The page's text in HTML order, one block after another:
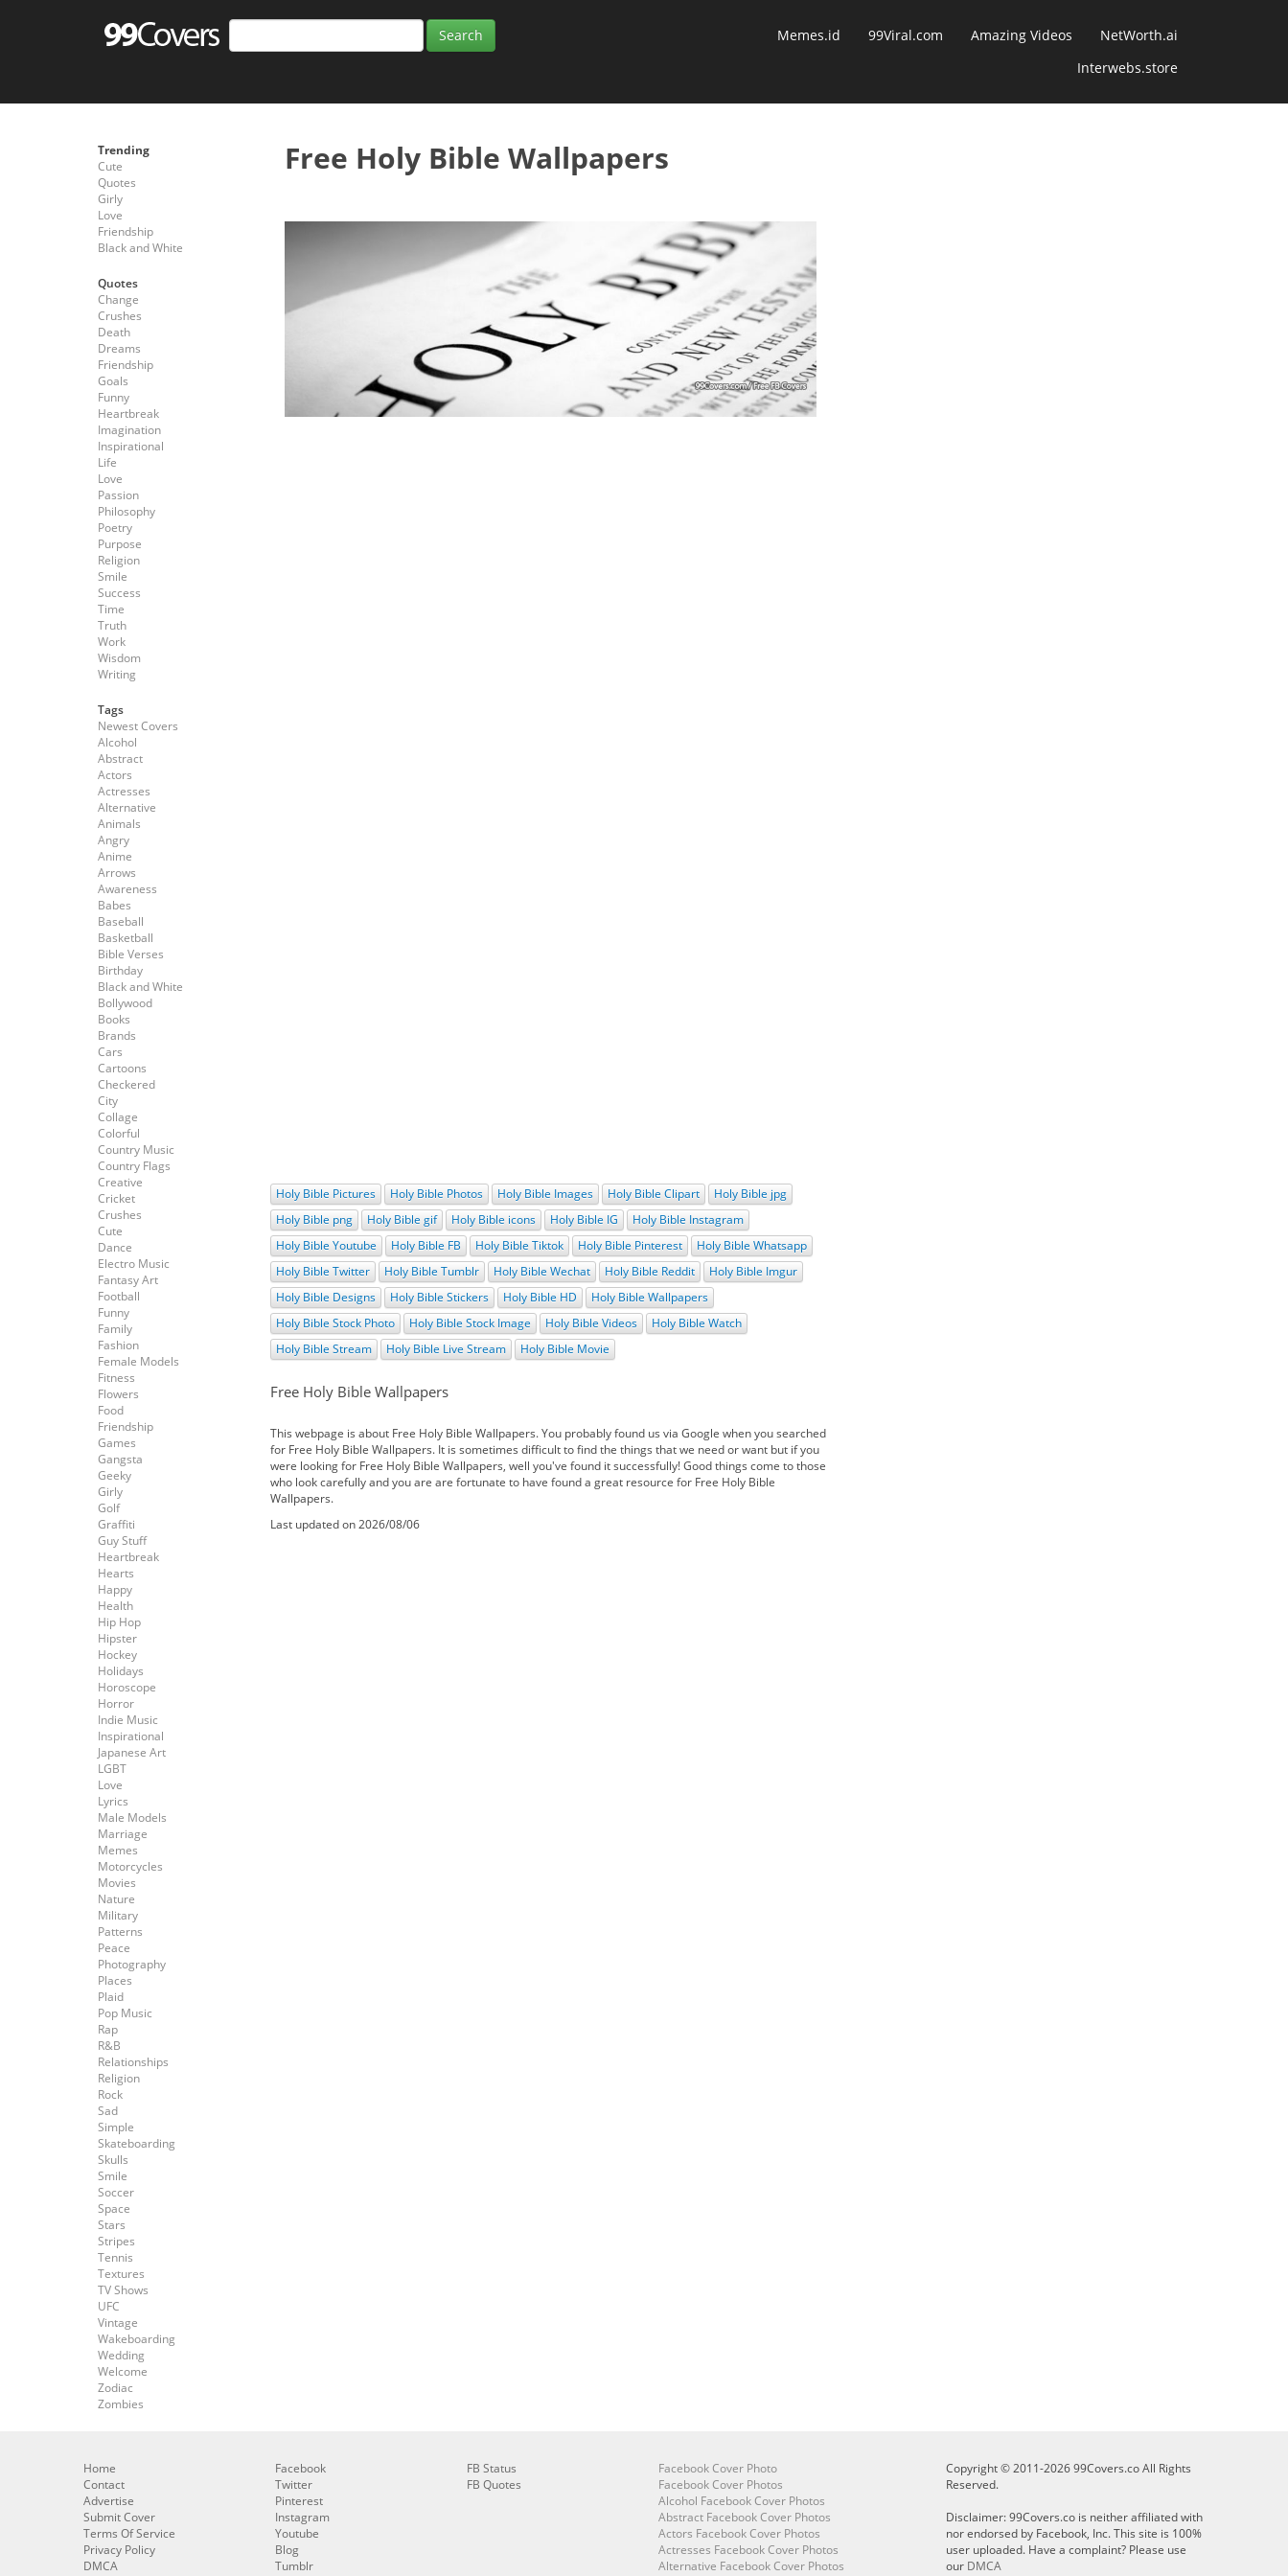
Memes.id 99Viral.com Amazing Videos
NetWorth.ai
Interwebs.store
Trending
Cute
Quotes
Girly
Love
Friendship
Black and White
Quotes
Change
Crushes
Death
Dreams
Friendship
Goals
Funny
Heartbreak
Imagination
Inspirational
Life
Love
Passion
Philosophy
Poetry
Purpose
Religion
Smile
Success
Time
Truth
Work
Wisdom
Writing
Tags
Newest Covers
Alcohol
Abstract
Actors
Actresses
Alternative
Animals
Angry
Anime
Arrows
Awareness
Babes
Baseball
Basketball
Bible Verses
Birthday
Black and White
Bollywood
Books
Brands
Cars
Cartoons
Checkered
City
Collage
Colorful
Country Music
Country Flags
Creative
Cricket
Crushes
Cute
Dance
Electro Music
Fantasy Art
Football
Funny
Family
Fashion
Female Models
Fitness
Flowers
Food
Friendship
Games
Gangsta
Geeky
Girly
Golf
Graffiti
Guy Stuff
Heartbreak
Hearts
Happy
Health
Hip Hop
Hipster
Hockey
Holidays
Horoscope
Horror
Indie Music
Inspirational
Japanese Art
LGBT
Love
Lyrics
Male Models
Marriage
Memes
Motorcycles
Movies
Nature
Military
Patterns
Peace
Photography
Places
Plaid
Pop Music
Rap
R&B
Relationships
Religion
Rock
Sad
Simple
Skateboarding
Skulls
Smile
Soccer
Space
Stars
Stripes
Tennis
Textures
TV Shows
UFC
Vintage
Wakeboarding
Wedding
Welcome
Zodiac
Zombies
Free Holy Bible Wallpapers
Holy Bible Pictures Holy Bible Photos Holy Bible Images Holy Bible Clipart
Holy Bible jpg
Holy Bible png
Holy Bible gif Holy Bible icons Holy Bible IG
Holy Bible Instagram
Holy Bible Youtube
Holy Bible FB Holy Bible Tiktok Holy Bible Pinterest
Holy Bible Whatsapp
Holy Bible Twitter
Holy Bible Tumblr Holy Bible Wechat Holy Bible Reddit
Holy Bible Imgur
Holy Bible Designs
Holy Bible Stickers Holy Bible HD
Holy Bible Wallpapers
Holy Bible Stock Photo
Holy Bible Stock Image Holy Bible Videos
Holy Bible Watch
Holy Bible Stream
Holy Bible Live Stream Holy Bible Movie
Free Holy Bible Wallpapers
This webpage is about Free Holy Bible Wallpapers. You probably found us via Google when you searched
for Free Holy Bible Wallpapers. It is sometimes difficult to find the things that we need or want but if you
were looking for Free Holy Bible Wallpapers, well you've found it successfully! Good things come to those
who look carefully and you are are fortunate to have found a great resource for Free Holy Bible
Wallpapers.
Last updated on 2026/08/06
Home
Contact
Advertise
Submit Cover
Terms Of Service
Privacy Policy
DMCA
Facebook
Twitter
Pinterest
Instagram
Youtube
Blog
Tumblr
FB Status
FB Quotes
Facebook Cover Photo
Facebook Cover Photos
Alcohol Facebook Cover Photos
Abstract Facebook Cover Photos
Actors Facebook Cover Photos
Actresses Facebook Cover Photos
Alternative Facebook Cover Photos
Copyright © 2011-2026 99Covers.co All Rights
Reserved.
Disclaimer: 99Covers.co is neither affiliated with
nor endorsed by Facebook, Inc. This site is 100%
user uploaded. Have a complaint? Please use
our DMCA